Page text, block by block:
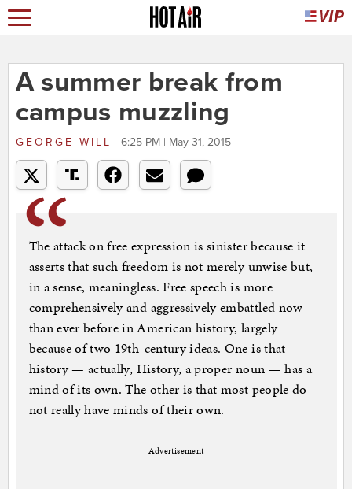
A summer break from
campus muzzling
GEORGE WILL 6:25 PM | May 31, 2015
The attack on free expression is sinister because it
asserts that such freedom is not merely unwise but,
in a sense, meaningless. Free speech is more
comprehensively and aggressively embattled now
than ever before in American history, largely
because of two 19th-century ideas. One is that
history — actually, History, a proper noun — has a
mind of its own. The other is that most people do
not really have minds of their own.
Advertisement